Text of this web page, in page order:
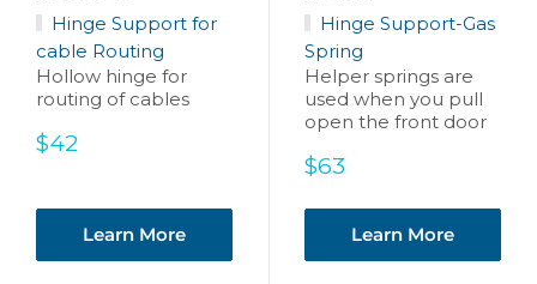
Hinge Support for
cable Routing
Hollow hinge for
routing of cables
Sale
$42
Learn More
Hinge Support-Gas
Spring
Helper springs are
used when you pull
open the front door
Sale
$63
Learn More